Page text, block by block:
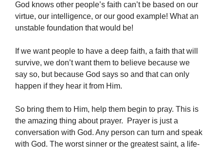
God knows other people’s faith can’t be based on our
virtue, our intelligence, or our good example! What an
unstable foundation that would be!
If we want people to have a deep faith, a faith that will
survive, we don’t want them to believe because we
say so, but because God says so and that can only
happen if they hear it from Him.
So bring them to Him, help them begin to pray. This is
the amazing thing about prayer. Prayer is just a
conversation with God. Any person can turn and speak
with God. The worst sinner or the greatest saint, a life-